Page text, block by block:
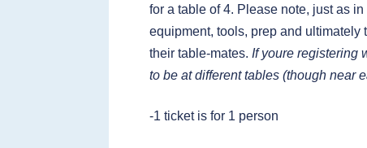
for a table of 4. Please note, just as
equipment, tools, prep and ultimately
their table-mates. If youre
to be at different tables (though near
-1 ticket is for 1 person